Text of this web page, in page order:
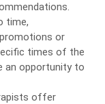
time,
or
times of the
an opportunity to
offer